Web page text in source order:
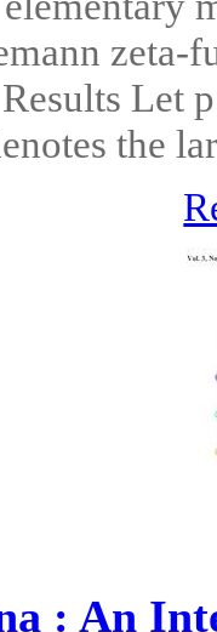
zeta-
Let
the
: An